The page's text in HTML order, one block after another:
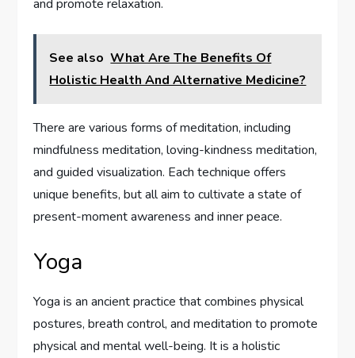
and promote relaxation.
See also What Are The Benefits Of
Holistic Health And Alternative Medicine?
There are various forms of meditation, including
mindfulness meditation, loving-kindness meditation,
and guided visualization. Each technique offers
unique benefits, but all aim to cultivate a state of
present-moment awareness and inner peace.
Yoga
Yoga is an ancient practice that combines physical
postures, breath control, and meditation to promote
physical and mental well-being. It is a holistic